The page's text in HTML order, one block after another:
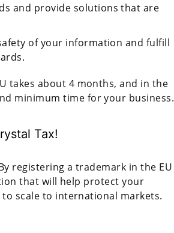
and provide solutions that are
of your information and fulfill
takes about 4 months, and in the
minimum time for your business.
Tax!
registering a trademark in the EU
that will help protect your
scale to international markets.